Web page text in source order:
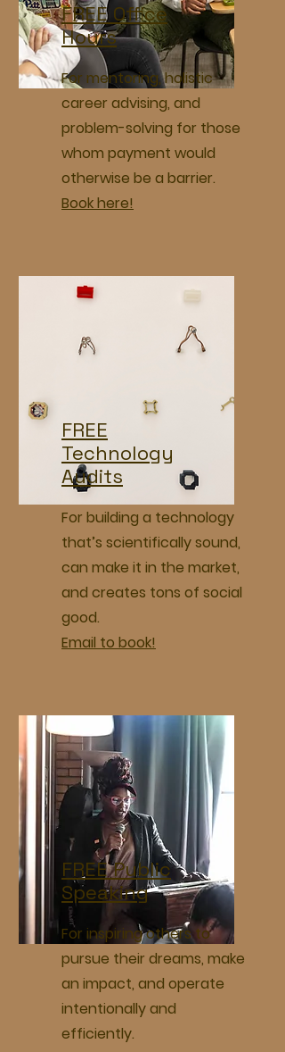
FREE Office
Hours
For mentoring, holistic
career advising, and
problem-solving for those
whom payment would
otherwise be a barrier.
Book here!
FREE
Technology
Audits
For building a technology
that’s scientifically sound,
can make it in the market,
and creates tons of social
good.
Email to book!
FREE Public
Speaking
For inspiring others to
pursue their dreams, make
an impact, and operate
intentionally and
efficiently.